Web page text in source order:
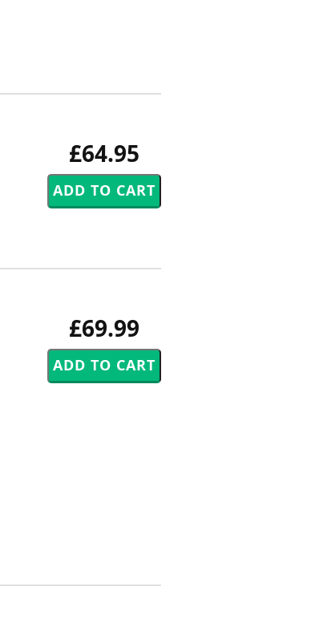
£64.95
£69.99